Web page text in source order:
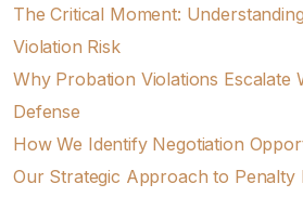
The Critical Moment:
Violation Risk
Why Probation Violations Escalate
Defense
How We Identify Negotiation
Our Strategic Approach to Penalty